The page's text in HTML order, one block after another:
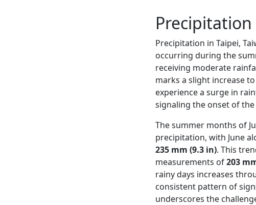
Precipitation in Taipei,
occurring during the
receiving moderate
marks a slight increase to
experience a surge in
signaling the onset of
The summer months of
precipitation, with June
235 mm (9.3 in). This
measurements of203
rainy days increases
consistent pattern of
underscores the